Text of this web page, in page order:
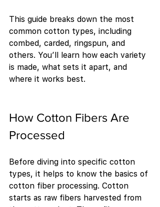
This guide breaks down the most
common cotton types, including
combed, carded, ringspun, and
others. You’ll learn how each variety
is made, what sets it apart, and
where it works best.
How Cotton Fibers Are
Processed
Before diving into specific cotton
types, it helps to know the basics of
cotton fiber processing. Cotton
starts as raw fibers harvested from